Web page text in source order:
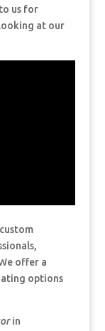
us for
at our
offer a
options
in